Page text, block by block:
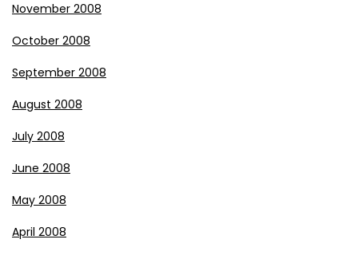
November 2008
October 2008
September 2008
August 2008
July 2008
June 2008
May 2008
April 2008